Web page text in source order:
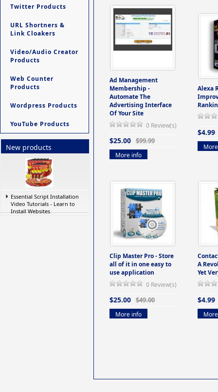
Twitter Products
URL Shortners &
Link Cloakers
Video/Audio Creator
Products
Web Counter
Products
Wordpress Products
YouTube Products
New products
Essential Script Installation
Video Tutorials - Learn to
Install Websites
Ad Management
Membership -
Automate The
Advertising Interface
Of Your Site
0 Review(s)
$25.00 $99.99
More info
Alexa
$4.99
Clip Master Pro - Store
all of it in one easy to
use application
0 Review(s)
$25.00 $49.00
More info
A
Yet
$4.99